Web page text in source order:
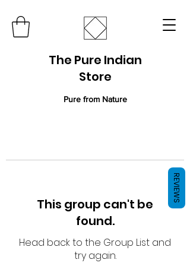
The Pure Indian
Store
Pure from Nature
This group can't be
found.
Head back to the Group List and
try again.
REVIEWS